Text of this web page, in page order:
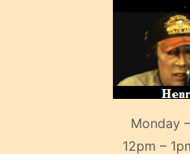
Monday
12pm –